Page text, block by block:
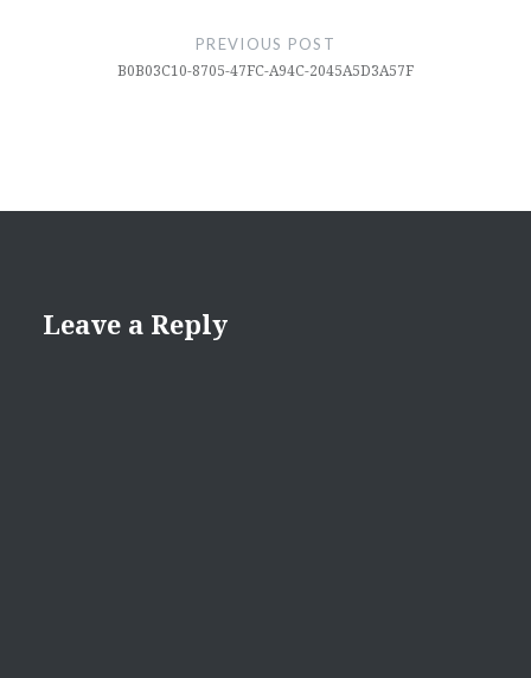
PREVIOUS POST
B0B03C10-8705-47FC-A94C-2045A5D3A57F
Leave a Reply